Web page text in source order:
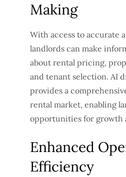
Making
With access to accurate
landlords can make
about rental pricing,
and tenant selection. AI
provides a
rental market, enabling
opportunities for growth
Enhanced
Efficiency